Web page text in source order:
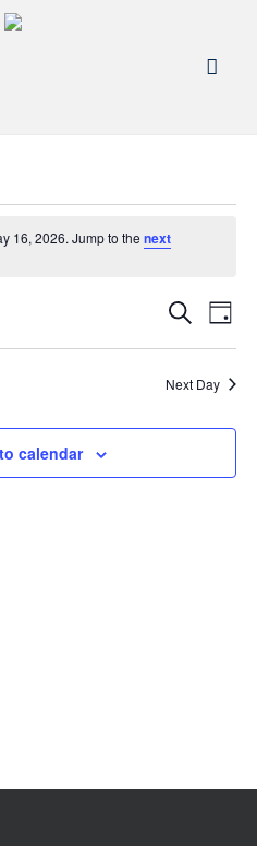
16, 2026. Jump to the next
Events
Search
and
SearchDay
Next Day
calendar